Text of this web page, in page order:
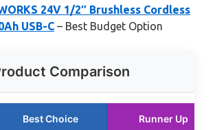
24V 1/2″ Brushless Cordless
USB-C – Best Budget Option
Comparison
Best Choice Runner Up